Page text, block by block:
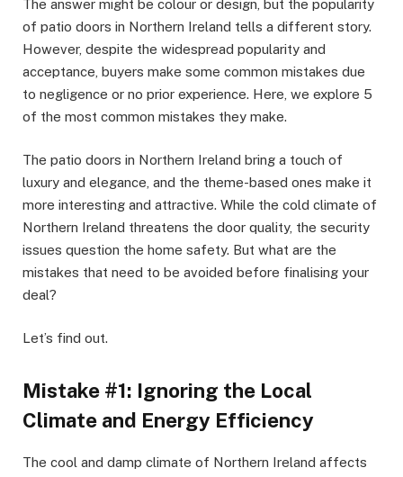
The answer might be colour or design, but the popularity
of patio doors in Northern Ireland tells a different story.
However, despite the widespread popularity and
acceptance, buyers make some common mistakes due
to negligence or no prior experience. Here, we explore 5
of the most common mistakes they make.
The patio doors in Northern Ireland bring a touch of
luxury and elegance, and the theme-based ones make it
more interesting and attractive. While the cold climate of
Northern Ireland threatens the door quality, the security
issues question the home safety. But what are the
mistakes that need to be avoided before finalising your
deal?
Let’s find out.
Mistake #1: Ignoring the Local
Climate and Energy Efficiency
The cool and damp climate of Northern Ireland affects